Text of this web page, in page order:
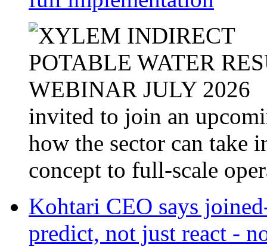
invited to join an
how the sector can take
concept to full-scale
Kohtari CEO says
predict, not just react -